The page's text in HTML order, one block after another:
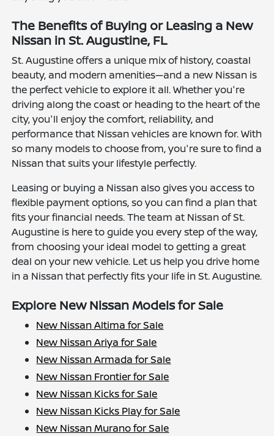
The Benefits of Buying or Leasing a New
Nissan in St. Augustine, FL
St. Augustine offers a unique mix of history, coastal
beauty, and modern amenities—and a new Nissan is
the perfect vehicle to explore it all. Whether you're
driving along the coast or heading to the heart of the
city, you'll enjoy the comfort, reliability, and
performance that Nissan vehicles are known for. With
so many models to choose from, you're sure to find a
Nissan that suits your lifestyle perfectly.
Leasing or buying a Nissan also gives you access to
flexible payment options, so you can find a plan that
fits your financial needs. The team at Nissan of St.
Augustine is here to guide you every step of the way,
from choosing your ideal model to getting a great
deal on your new vehicle. Let us help you drive home
in a Nissan that perfectly fits your life in St. Augustine.
Explore New Nissan Models for Sale
New Nissan Altima for Sale
New Nissan Ariya for Sale
New Nissan Armada for Sale
New Nissan Frontier for Sale
New Nissan Kicks for Sale
New Nissan Kicks Play for Sale
New Nissan Murano for Sale